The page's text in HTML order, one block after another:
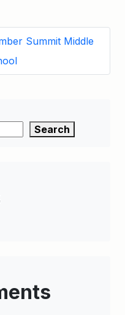
Summit Middle
Search